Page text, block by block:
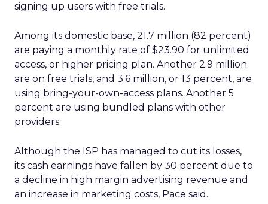
signing up users with free trials.
Among its domestic base, 21.7 million (82 percent)
are paying a monthly rate of $23.90 for unlimited
access, or higher pricing plan. Another 2.9 million
are on free trials, and 3.6 million, or 13 percent, are
using bring-your-own-access plans. Another 5
percent are using bundled plans with other
providers.
Although the ISP has managed to cut its losses,
its cash earnings have fallen by 30 percent due to
a decline in high margin advertising revenue and
an increase in marketing costs, Pace said.